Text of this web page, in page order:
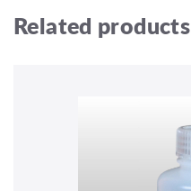
Related products